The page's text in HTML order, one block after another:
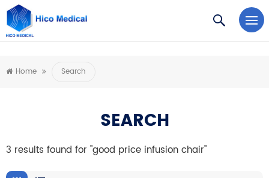
https://www.microsoft.com/en-us/microsoft-teams/log-in
Home Search
SEARCH
3 results found for "good price infusion chair"